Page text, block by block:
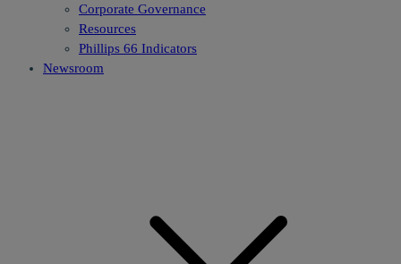
Corporate Governance
Resources
Phillips 66 Indicators
Newsroom